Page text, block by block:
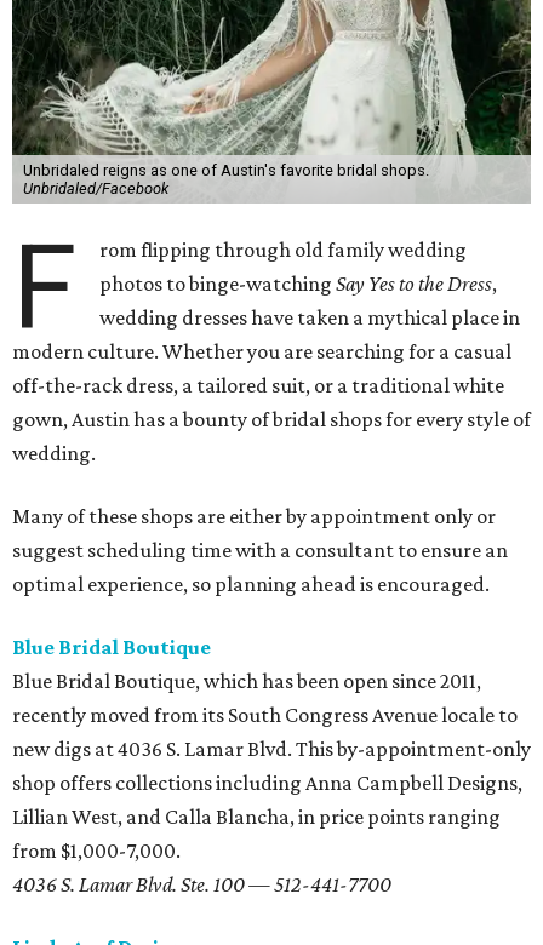
Unbridaled reigns as one of Austin's favorite bridal shops.
Unbridaled/Facebook
F
rom flipping through old family wedding
photos to binge-watchingSay Yes to the Dress,
wedding dresses have taken a mythical place in
modern culture. Whether you are searching for a casual
off-the-rack dress, a tailored suit, or a traditional white
gown, Austin has a bounty of bridal shops for every style of
wedding.
Many of these shops are either by appointment only or
suggest scheduling time with a consultant to ensure an
optimal experience, so planning ahead is encouraged.
Blue Bridal Boutique
Blue Bridal Boutique, which has been open since 2011,
recently moved from its South Congress Avenue locale to
new digs at 4036 S. Lamar Blvd. This by-appointment-only
shop offers collections including Anna Campbell Designs,
Lillian West, and Calla Blancha, in price points ranging
from $1,000-7,000.
4036 S. Lamar Blvd. Ste. 100 — 512-441-7700